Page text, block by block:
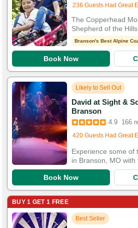
236 Guests Had Great
The Copperhead
Shepherd of the
Branson's Best Alpine
Book Now
Likely to Sell Out
David at Sight &
Branson
4.9 166
Booked in the last
Booked 4,277
420 Guests Had Great
Experience some of
in Branson, MO with
Book Now
BUY 1 GET 1 FREE
Best Seller